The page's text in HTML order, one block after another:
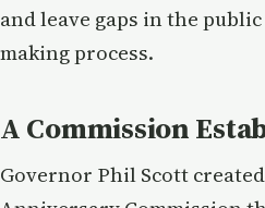
and leave gaps in the
making process.
A Commission
Governor Phil Scott